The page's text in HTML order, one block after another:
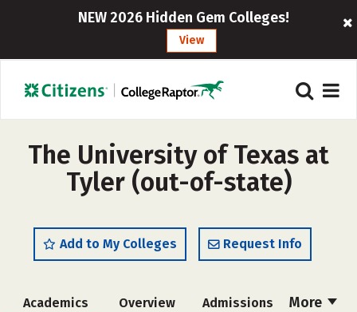
NEW 2026 Hidden Gem Colleges!
View
The University of Texas at
Tyler (out-of-state)
Add to My Colleges Request Info
More
Academics Overview Admissions